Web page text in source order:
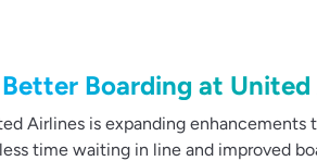
Boarding at United
Airlines is expanding enhancements
time waiting in line and improved